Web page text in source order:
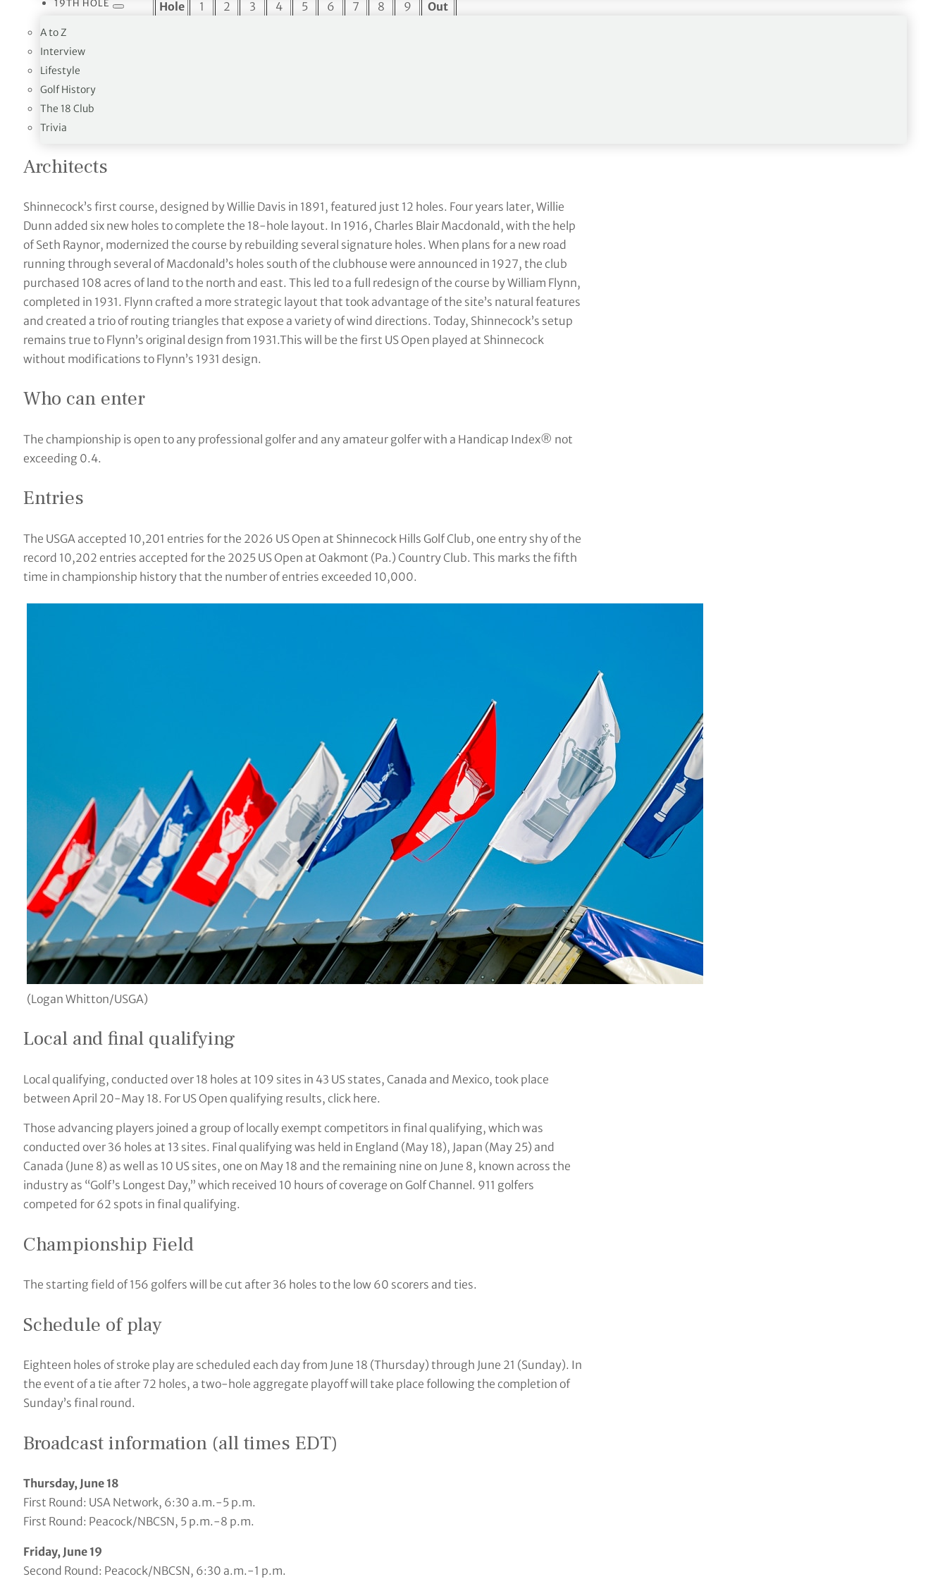
19TH HOLE
A to Z
Interview
Lifestyle
Golf History
The 18 Club
Trivia
Hole 1 2 3 4 5 6 7 8 9
Out
Architects
Shinnecock’s first course, designed by Willie Davis in 1891, featured just 12 holes. Four years later, Willie
Dunn added six new holes to complete the 18-hole layout. In 1916, Charles Blair Macdonald, with the help
of Seth Raynor, modernized the course by rebuilding several signature holes. When plans for a new road
running through several of Macdonald’s holes south of the clubhouse were announced in 1927, the club
purchased 108 acres of land to the north and east. This led to a full redesign of the course by William Flynn,
completed in 1931. Flynn crafted a more strategic layout that took advantage of the site’s natural features
and created a trio of routing triangles that expose a variety of wind directions. Today, Shinnecock’s setup
remains true to Flynn’s original design from 1931.This will be the first US Open played at Shinnecock
without modifications to Flynn’s 1931 design.
Who can enter
The championship is open to any professional golfer and any amateur golfer with a Handicap Index® not
exceeding 0.4.
Entries
The USGA accepted 10,201 entries for the 2026 US Open at Shinnecock Hills Golf Club, one entry shy of the
record 10,202 entries accepted for the 2025 US Open at Oakmont (Pa.) Country Club. This marks the fifth
time in championship history that the number of entries exceeded 10,000.
(Logan Whitton/USGA)
Local and final qualifying
Local qualifying, conducted over 18 holes at 109 sites in 43 US states, Canada and Mexico, took place
between April 20-May 18. For US Open qualifying results, click here.
Those advancing players joined a group of locally exempt competitors in final qualifying, which was
conducted over 36 holes at 13 sites. Final qualifying was held in England (May 18), Japan (May 25) and
Canada (June 8) as well as 10 US sites, one on May 18 and the remaining nine on June 8, known across the
industry as “Golf’s Longest Day,” which received 10 hours of coverage on Golf Channel. 911 golfers
competed for 62 spots in final qualifying.
Championship Field
The starting field of 156 golfers will be cut after 36 holes to the low 60 scorers and ties.
Schedule of play
Eighteen holes of stroke play are scheduled each day from June 18 (Thursday) through June 21 (Sunday). In
the event of a tie after 72 holes, a two-hole aggregate playoff will take place following the completion of
Sunday’s final round.
Broadcast information (all times EDT)
Thursday, June 18
First Round: USA Network, 6:30 a.m.-5 p.m.
First Round: Peacock/NBCSN, 5 p.m.-8 p.m.
Friday, June 19
Second Round: Peacock/NBCSN, 6:30 a.m.-1 p.m.